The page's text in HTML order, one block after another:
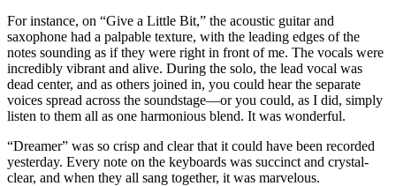
For instance, on “Give a Little Bit,” the acoustic guitar and
saxophone had a palpable texture, with the leading edges of the
notes sounding as if they were right in front of me. The vocals were
incredibly vibrant and alive. During the solo, the lead vocal was
dead center, and as others joined in, you could hear the separate
voices spread across the soundstage—or you could, as I did, simply
listen to them all as one harmonious blend. It was wonderful.
“Dreamer” was so crisp and clear that it could have been recorded
yesterday. Every note on the keyboards was succinct and crystal-
clear, and when they all sang together, it was marvelous.